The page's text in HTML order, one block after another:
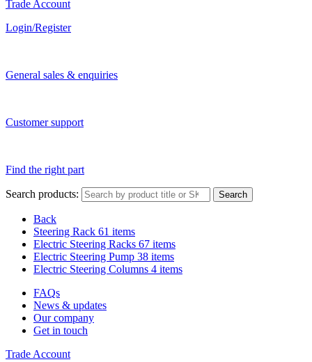
Trade Account
Login/Register
General sales & enquiries
Customer support
Find the right part
Search products: Search
Back
Steering Rack 61 items
Electric Steering Racks 67 items
Electric Steering Pump 38 items
Electric Steering Columns 4 items
FAQs
News & updates
Our company
Get in touch
Trade Account